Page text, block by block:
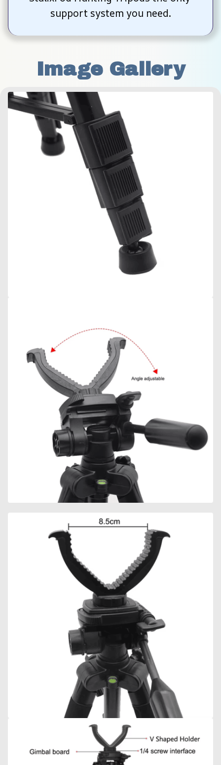
support system you need.
Image Gallery